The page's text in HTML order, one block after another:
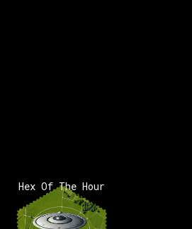
Hex Of The Hour